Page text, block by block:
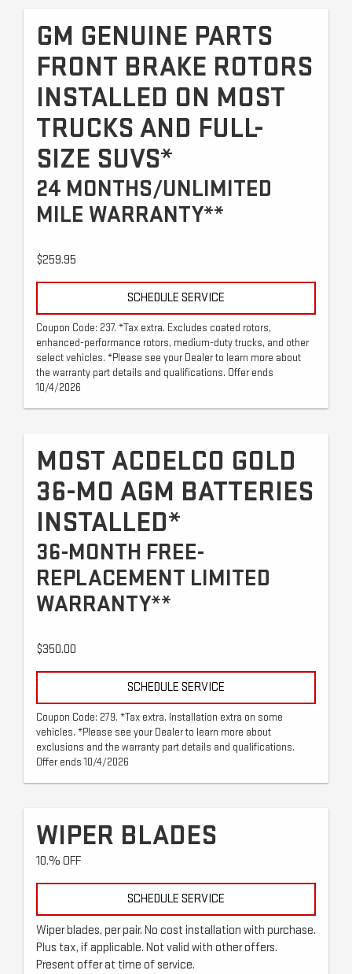
GM GENUINE PARTS
FRONT BRAKE ROTORS
INSTALLED ON MOST
TRUCKS AND FULL-
SIZE SUVS*
24 MONTHS/UNLIMITED
MILE WARRANTY**
$259.95
SCHEDULE SERVICE
Coupon Code: 237. *Tax extra. Excludes coated rotors,
enhanced-performance rotors, medium-duty trucks, and other
select vehicles. *Please see your Dealer to learn more about
the warranty part details and qualifications. Offer ends
10/4/2026
MOST ACDELCO GOLD
36-MO AGM BATTERIES
INSTALLED*
36-MONTH FREE-
REPLACEMENT LIMITED
WARRANTY**
$350.00
SCHEDULE SERVICE
Coupon Code: 279. *Tax extra. Installation extra on some
vehicles. *Please see your Dealer to learn more about
exclusions and the warranty part details and qualifications.
Offer ends 10/4/2026
WIPER BLADES
10.% OFF
SCHEDULE SERVICE
Wiper blades, per pair. No cost installation with purchase.
Plus tax, if applicable. Not valid with other offers.
Present offer at time of service.